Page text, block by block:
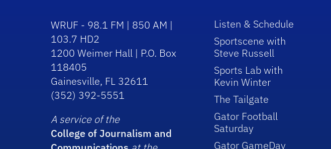
WRUF - 98.1 FM | 850 AM |
103.7 HD2
1200 Weimer Hall | P.O. Box
118405
Gainesville, FL 32611
(352) 392-5551
A service of the
College of Journalism and
Listen & Schedule
Sportscene with
Steve Russell
Sports Lab with
Kevin Winter
The Tailgate
Gator Football
Saturday
Gator GameDay